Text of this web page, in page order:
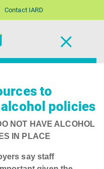
Contact IARD
to
policies
NOT HAVE ALCOHOL
IN PLACE
say staff